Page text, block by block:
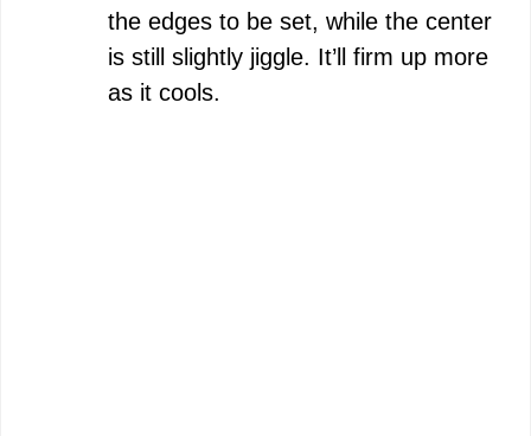
the edges to be set, while the center
is still slightly jiggle. It’ll firm up more
as it cools.